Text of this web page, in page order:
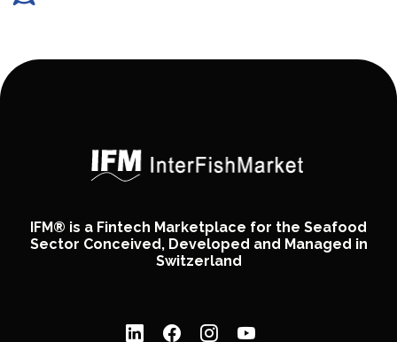
IFM® is a Fintech Marketplace for the Seafood
Sector Conceived, Developed and Managed in
Switzerland